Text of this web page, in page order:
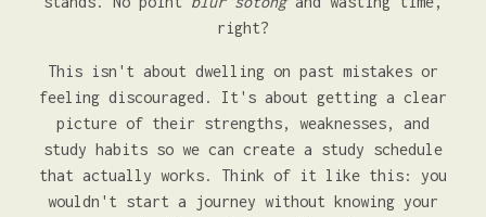
right?
This isn't about dwelling on past mistakes or
feeling discouraged. It's about getting a clear
picture of their strengths, weaknesses, and
study habits so we can create a study schedule
that actually works. Think of it like this: you
wouldn't start a journey without knowing your